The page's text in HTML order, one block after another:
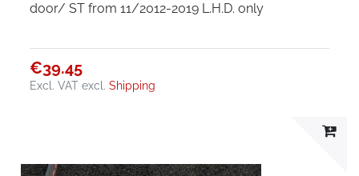
door/ ST from 11/2012-2019 L.H.D. only
€39.45
Excl. VAT excl.Shipping